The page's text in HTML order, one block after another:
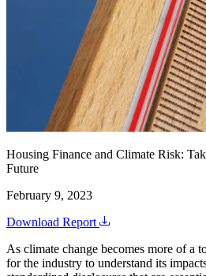
Housing Finance and Climate Risk:
Future
February 9, 2023
Download Report
As climate change becomes more of a
for the industry to understand its